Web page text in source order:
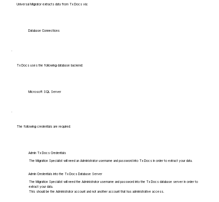
Universal Migrator extracts data from Tx Docs via:
Database Connections
Tx Docs uses the following database backend:
Microsoft SQL Server
The following credentials are required:
Admin Tx Docs Credentials
The Migration Specialist will need an Administrator username and password into Tx Docs in order to extract your data.
Admin Credentials into the Tx Docs Database Server
The Migration Specialist will need the Administrator username and password into the Tx Docs database server in order to
extract your data.
This should be the Administrator account and not another account that has administrative access.